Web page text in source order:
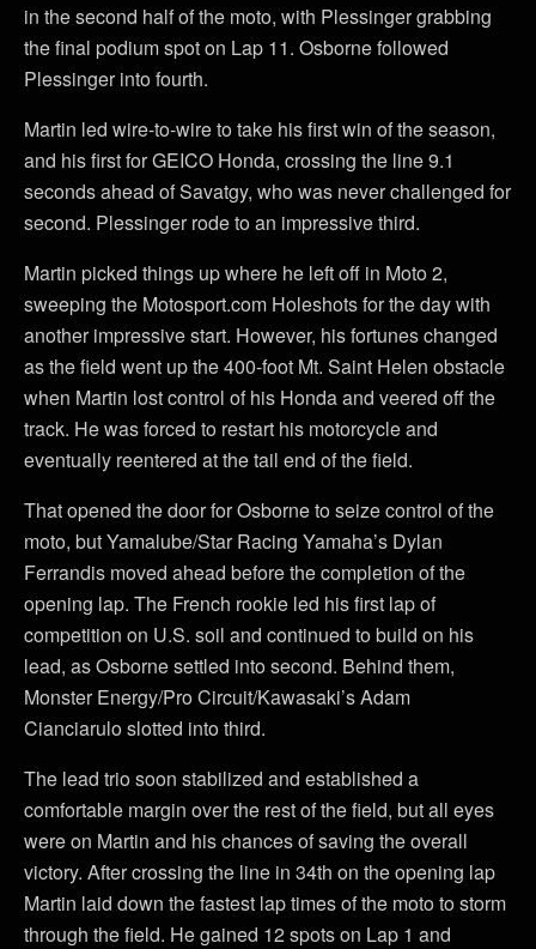
in the second half of the moto, with Plessinger grabbing
the final podium spot on Lap 11. Osborne followed
Plessinger into fourth.
Martin led wire-to-wire to take his first win of the season,
and his first for GEICO Honda, crossing the line 9.1
seconds ahead of Savatgy, who was never challenged for
second. Plessinger rode to an impressive third.
Martin picked things up where he left off in Moto 2,
sweeping the Motosport.com Holeshots for the day with
another impressive start. However, his fortunes changed
as the field went up the 400-foot Mt. Saint Helen obstacle
when Martin lost control of his Honda and veered off the
track. He was forced to restart his motorcycle and
eventually reentered at the tail end of the field.
That opened the door for Osborne to seize control of the
moto, but Yamalube/Star Racing Yamaha’s Dylan
Ferrandis moved ahead before the completion of the
opening lap. The French rookie led his first lap of
competition on U.S. soil and continued to build on his
lead, as Osborne settled into second. Behind them,
Monster Energy/Pro Circuit/Kawasaki’s Adam
Cianciarulo slotted into third.
The lead trio soon stabilized and established a
comfortable margin over the rest of the field, but all eyes
were on Martin and his chances of saving the overall
victory. After crossing the line in 34th on the opening lap
Martin laid down the fastest lap times of the moto to storm
through the field. He gained 12 spots on Lap 1 and